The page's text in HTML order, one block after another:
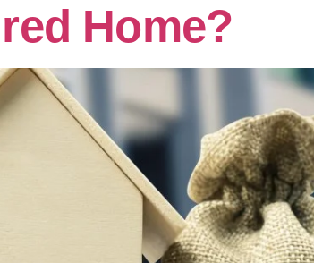
Home?